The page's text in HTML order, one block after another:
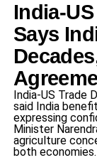
schools,
Historically, the
been involved
administrative
The Waqf
and provide for
openly.
One of the key
India-
Says
India-US Trade
said India
expressing
Minister
agriculture
both economies.